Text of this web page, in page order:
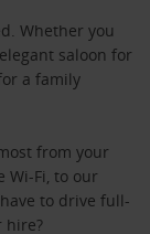
Whether you
saloon for
a family
from your
Wi-Fi, to our
to drive full-
hire?